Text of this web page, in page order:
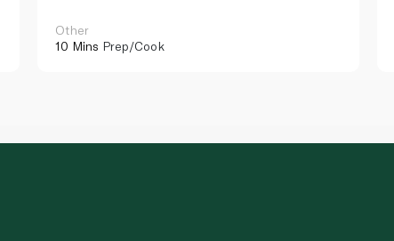
Other
10 Mins Prep/Cook